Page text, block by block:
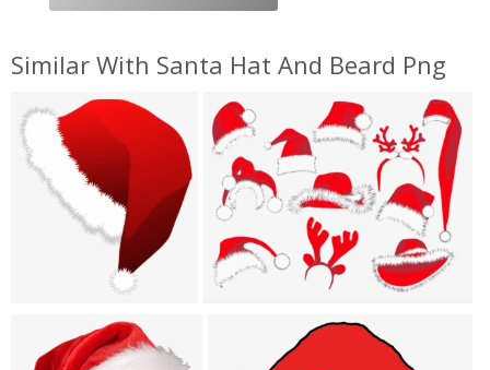
Similar With Santa Hat And Beard Png